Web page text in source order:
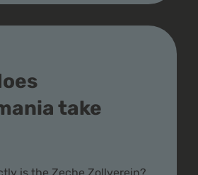
take
is the Zeche Zollverein?